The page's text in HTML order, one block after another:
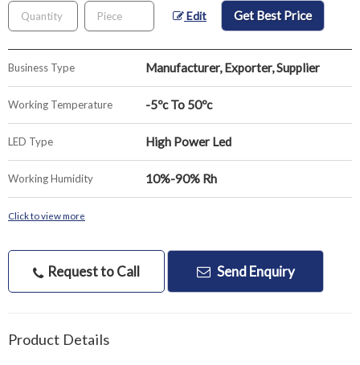
Edit Get Best Price
Business Type Manufacturer, Exporter, Supplier
Working Temperature -5ºc To 50ºc
LED Type High Power Led
Working Humidity 10%-90% Rh
Click to view more
Request to Call Send Enquiry
Product Details